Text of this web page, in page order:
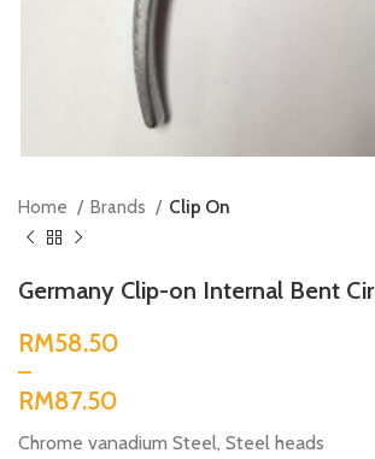
Home Brands Clip On
Germany Clip-on Internal Bent
RM
RM
Chrome vanadium Steel, Steel heads